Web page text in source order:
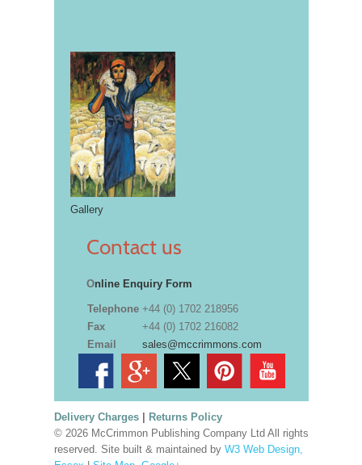
Gallery
Contact us
Online Enquiry Form
Telephone +44 (0) 1702 218956
Fax
+44 (0) 1702 216082
Email
sales@mccrimmons.com
Delivery Charges| Returns Policy
© 2026 McCrimmon Publishing Company Ltd All rights
reserved. Site built & maintained by W3 Web Design,